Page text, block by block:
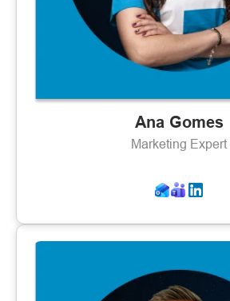
Ana Gomes
Marketing Expert